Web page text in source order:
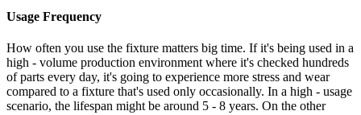
Usage Frequency
How often you use the fixture matters big time. If it's being used in a
high - volume production environment where it's checked hundreds
of parts every day, it's going to experience more stress and wear
compared to a fixture that's used only occasionally. In a high - usage
scenario, the lifespan might be around 5 - 8 years. On the other